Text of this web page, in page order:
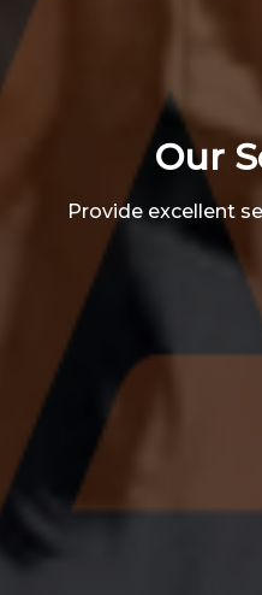
Our
Provide excellent